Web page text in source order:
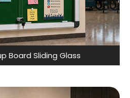
Board Sliding Glass